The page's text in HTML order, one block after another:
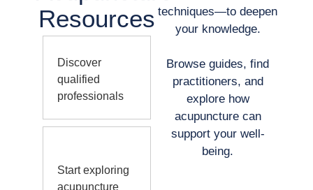
Resources
Discover
qualified
professionals
Start exploring
acupuncture
techniques—to deepen
your knowledge.
Browse guides, find
practitioners, and
explore how
acupuncture can
support your well-
being.